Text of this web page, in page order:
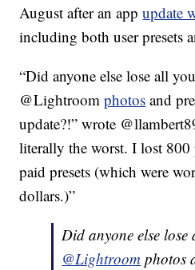
August after an appupdate
including both user presets
“Did anyone else lose all
@Lightroomphotos and
update?!” wrote
literally the worst. I lost 800
paid presets (which were
dollars.)”
Did anyone else
@Lightroom photos